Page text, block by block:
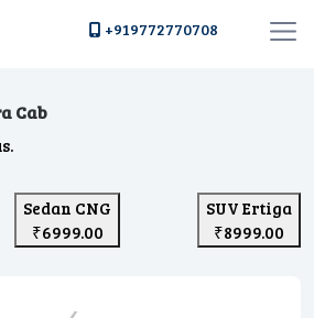
+919772770708
Cab
Sedan CNG
₹6999.00
SUV Ertiga
₹8999.00